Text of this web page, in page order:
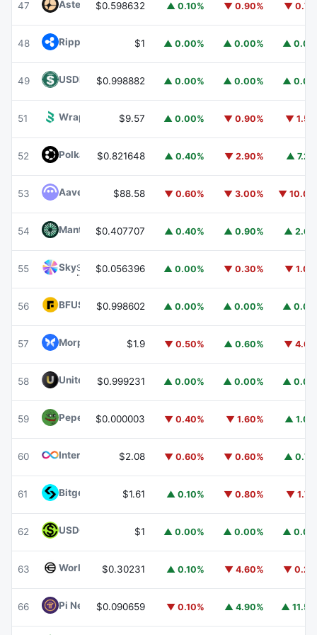
47 Aster ASTER
$0.598632 ▲ 0.10% ▼ 0.90% ▼
48 Ripple USD RLUSD$1 ▲ 0.00% ▲ 0.00% ▲
49 USDD USDD
$0.998882 ▲ 0.00% ▲ 0.00% ▲
51 Wrapped BOTWBOT
$9.57 ▲ 0.00% ▼ 0.90% ▼
52 PolkadotDOT
$0.821648 ▲ 0.40% ▼ 2.90% ▲
53 Aave $88.58 ▼ 0.60% ▼ 3.00% ▼
54 Mantle MNT
$0.407707 ▲ 0.40% ▲ 0.90% ▲
55 SkySKY $0.056396 ▲ 0.00% ▼ 0.30% ▼
56 BFUSD BFUSD
$0.998602 ▲ 0.00% ▲ 0.00% ▲
57 Morpho MORPHO$1.9 ▼ 0.50% ▲ 0.60% ▼
58 United StablesU
$0.999231 ▲ 0.00% ▲ 0.00% ▲
59 Pepe PEPE$0.000003 ▼ 0.40% ▼ 1.60% ▲
60 Internet ComputerICP
$2.08 ▼ 0.60% ▼ 0.60% ▲
61 Bitget Token BGB
$1.61 ▲ 0.10% ▼ 0.80% ▼
62 USDGO $1 ▲ 0.00% ▲ 0.00% ▲
63 WorldcoinWLD
$0.30231 ▲ 0.10% ▼ 4.60% ▼
66 Pi Network PI
$0.090659 ▼ 0.10% ▲ 4.90% ▲